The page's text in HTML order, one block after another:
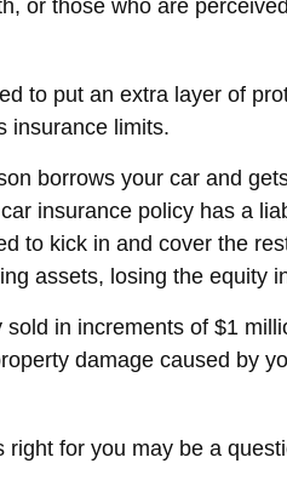
or those who are
to put an extra layer of
insurance limits.
borrows your car and
insurance policy has a
to kick in and cover the
assets, losing the equity
in increments of $1
damage caused by
for you may be a